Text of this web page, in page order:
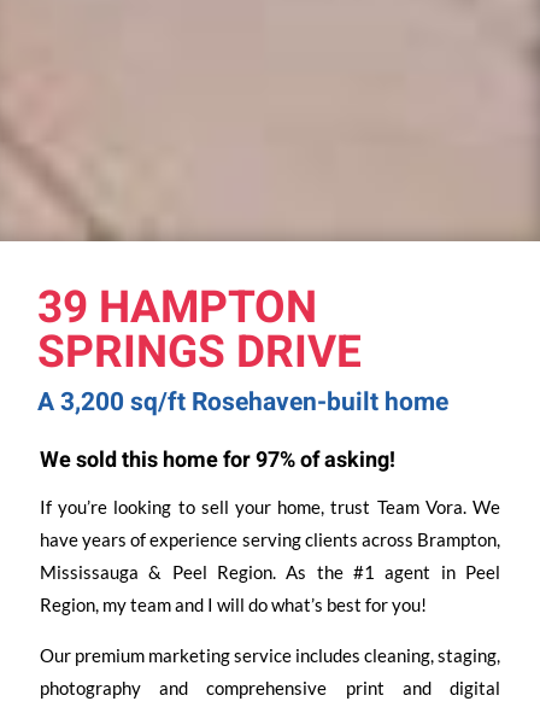
39 HAMPTON
SPRINGS DRIVE
A 3,200 sq/ft Rosehaven-built home
We sold this home for 97% of asking!
If you’re looking to sell your home, trust Team Vora. We
have years of experience serving clients across Brampton,
Mississauga & Peel Region. As the #1 agent in Peel
Region, my team and I will do what’s best for you!
Our premium marketing service includes cleaning, staging,
photography and comprehensive print and digital